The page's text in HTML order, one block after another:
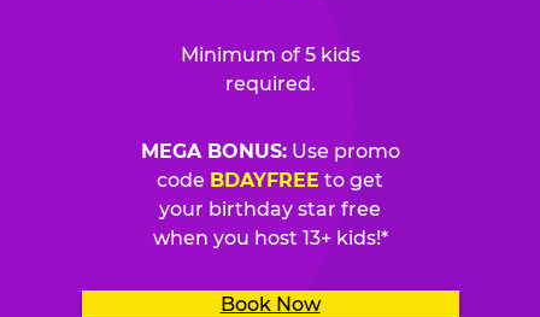
Minimum of 5 kids
required.
MEGA BONUS:Use promo
code BDAYFREE to get
your birthday star free
when you host 13+ kids!*
Book Now